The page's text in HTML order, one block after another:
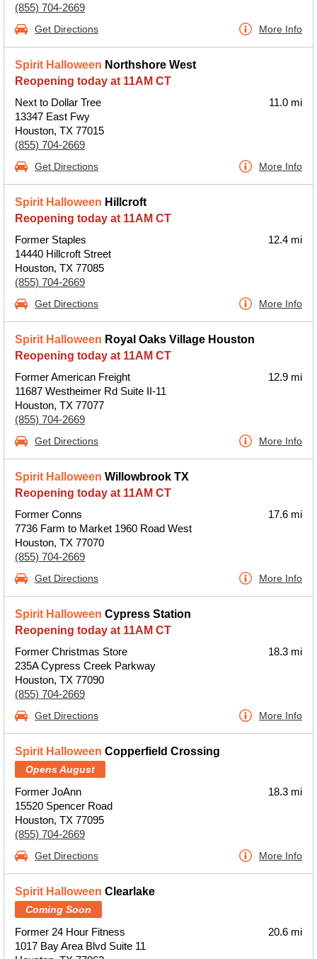
(855) 704-2669
Get Directions More Info
Spirit Halloween Northshore West
Reopening today at 11AM CT
Next to Dollar Tree
13347 East Fwy
Houston, TX 77015
(855) 704-2669
11.0 mi
Get Directions More Info
Spirit Halloween Hillcroft
Reopening today at 11AM CT
Former Staples
14440 Hillcroft Street
Houston, TX 77085
(855) 704-2669
12.4 mi
Get Directions More Info
Spirit Halloween Royal Oaks Village Houston
Reopening today at 11AM CT
Former American Freight
11687 Westheimer Rd Suite II-11
Houston, TX 77077
(855) 704-2669
12.9 mi
Get Directions More Info
Spirit Halloween Willowbrook TX
Reopening today at 11AM CT
Former Conns
7736 Farm to Market 1960 Road West
Houston, TX 77070
(855) 704-2669
17.6 mi
Get Directions More Info
Spirit Halloween Cypress Station
Reopening today at 11AM CT
Former Christmas Store
235A Cypress Creek Parkway
Houston, TX 77090
(855) 704-2669
18.3 mi
Get Directions More Info
Spirit Halloween Copperfield Crossing
Opens August
Former JoAnn
15520 Spencer Road
Houston, TX 77095
(855) 704-2669
18.3 mi
Get Directions More Info
Spirit Halloween Clearlake
Coming Soon
Former 24 Hour Fitness
1017 Bay Area Blvd Suite 11
20.6 mi